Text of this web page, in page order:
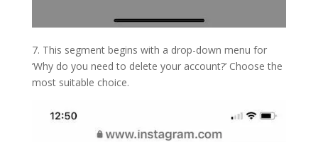
7. This segment begins with a drop-down menu for
‘Why do you need to delete your account?’ Choose the
most suitable choice.